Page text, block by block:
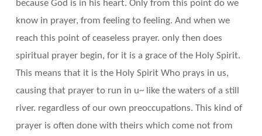
because God is in his heart. Only from this point do we
know in prayer, from feeling to feeling. And when we
reach this point of ceaseless prayer. only then does
spiritual prayer begin, for it is a grace of the Holy Spirit.
This means that it is the Holy Spirit Who prays in us,
causing that prayer to run in u~ like the waters of a still
river. regardless of our own preoccupations. This kind of
prayer is often done with theirs which come not from